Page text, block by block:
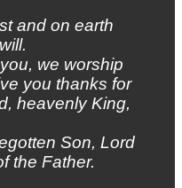
and on earth
we worship
you thanks for
heavenly King,
Son, Lord
the Father.